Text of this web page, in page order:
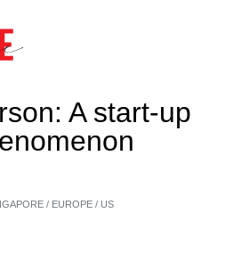
A start-up
/ EUROPE / US